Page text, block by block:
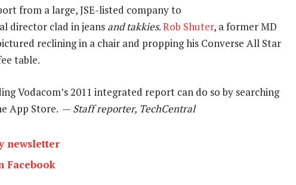
from a large, JSE-listed company to
director clad in jeans and takkies.Rob Shuter, a former MD
reclining in a chair and propping his Converse All Star
table.
Vodacom’s 2011 integrated report can do so by searching
App Store. — Staff reporter, TechCentral
newsletter
Facebook